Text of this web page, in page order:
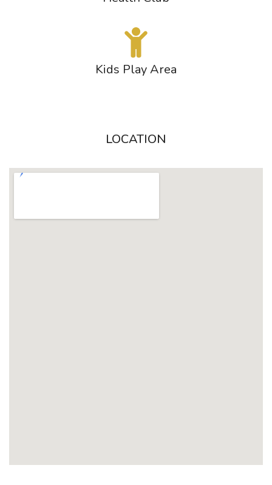
Kids Play Area
LOCATION